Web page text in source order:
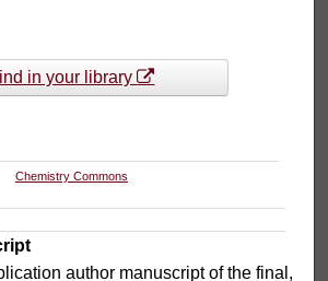
in your library
Chemistry Commons
author manuscript of the final,